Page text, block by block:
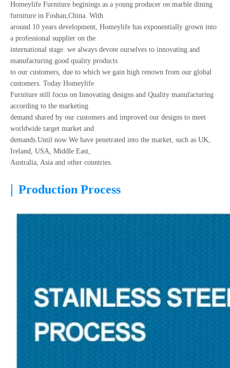
Homeylife Furniture beginings as a young producer on marble dining
furniture in Foshan,China. With
around 10 years development, Homeylife has exponentially grown into
a professional supplier on the
international stage. we always devote ourselves to innovating and
manufacturing good quality products
to our customers, due to which we gain high renown from our global
customers. Today Homeylife
Furniture still focus on Innovating designs and Quality manufacturing
according to the marketing
demand shared by our customers and improved our designs to meet
worldwide target market and
demands.Until now We have penetrated into the market, such as UK,
Ireland, USA, Middle East,
Australia, Asia and other countries.
| Production Process